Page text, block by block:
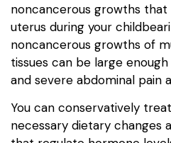
noncancerous growths
uterus during your
noncancerous growths of
tissues can be large
and severe abdominal pain
You can conservatively
necessary dietary changes